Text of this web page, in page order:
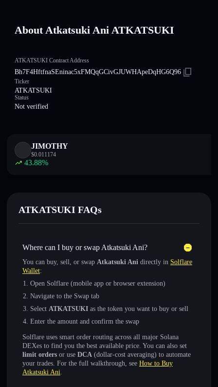
About Atkatsuki Ani ATKATSUKI
ATKATSUKI Contract Address
Bh7F4HftfnaSEninac5xFMQqGCivGJUWHApeDqHG6Q96
Ticker
ATKATSUKI
Status
Not verified
JIMOTHY
$0.011174
43.88%
ATKATSUKI FAQs
Where can I buy or swap Atkatsuki Ani?
You can buy, sell, or swap Atkatsuki Ani directly in Solflare
Wallet:
Open Solflare (mobile app or browser extension)
Navigate to the Swap tab
Select ATKATSUKI as the token you want to buy or sell
Enter the amount and confirm the swap
Solflare uses smart order routing across all major Solana
DEXes to find you the best available price. You can also set
limit orders or use DCA (dollar-cost averaging) to automate
your trades. For the full walkthrough, see How to Buy
Atkatsuki Ani.